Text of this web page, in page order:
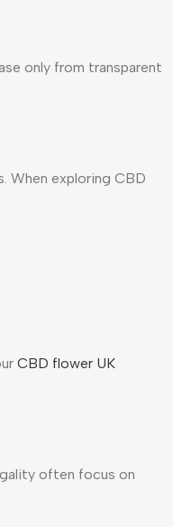
only from transparent
When exploring CBD
CBD flower UK
often focus on